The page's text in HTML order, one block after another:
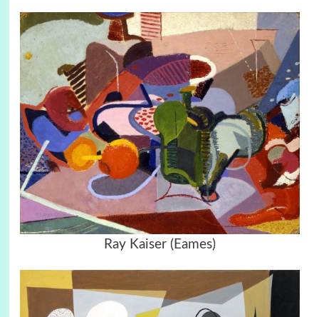
Ray Kaiser (Eames)